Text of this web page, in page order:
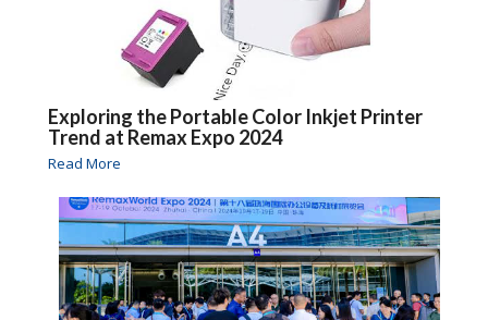
Exploring the Portable Color Inkjet Printer
Trend at Remax Expo 2024
Read More